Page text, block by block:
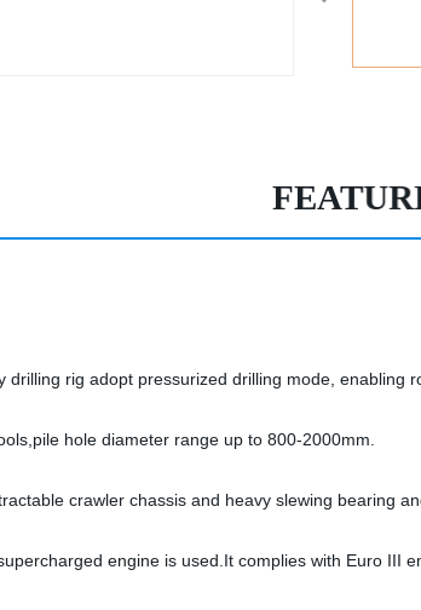
drilling rig adopt pressurized drilling mode, enabling
hole diameter range up to 800-2000mm.
crawler chassis and heavy slewing bearing
engine is used.It complies with Euro III